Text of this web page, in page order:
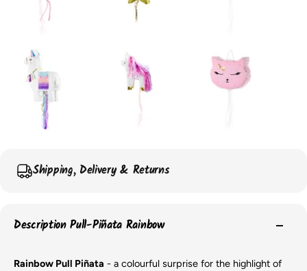
Shipping, Delivery & Returns
Description Pull-Piñata Rainbow
Rainbow Pull Piñata - a colourful surprise for the highlight of